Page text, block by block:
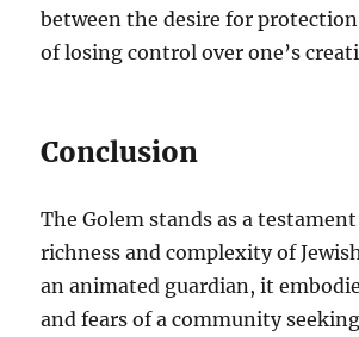
between the desire for
of losing control over one’s
Conclusion
The Golem stands as a
richness and complexity of
an animated guardian, it
and fears of a community